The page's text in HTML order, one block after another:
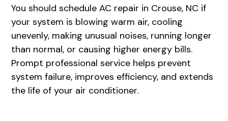
You should schedule AC repair in Crouse, NC if
your system is blowing warm air, cooling
unevenly, making unusual noises, running longer
than normal, or causing higher energy bills.
Prompt professional service helps prevent
system failure, improves efficiency, and extends
the life of your air conditioner.